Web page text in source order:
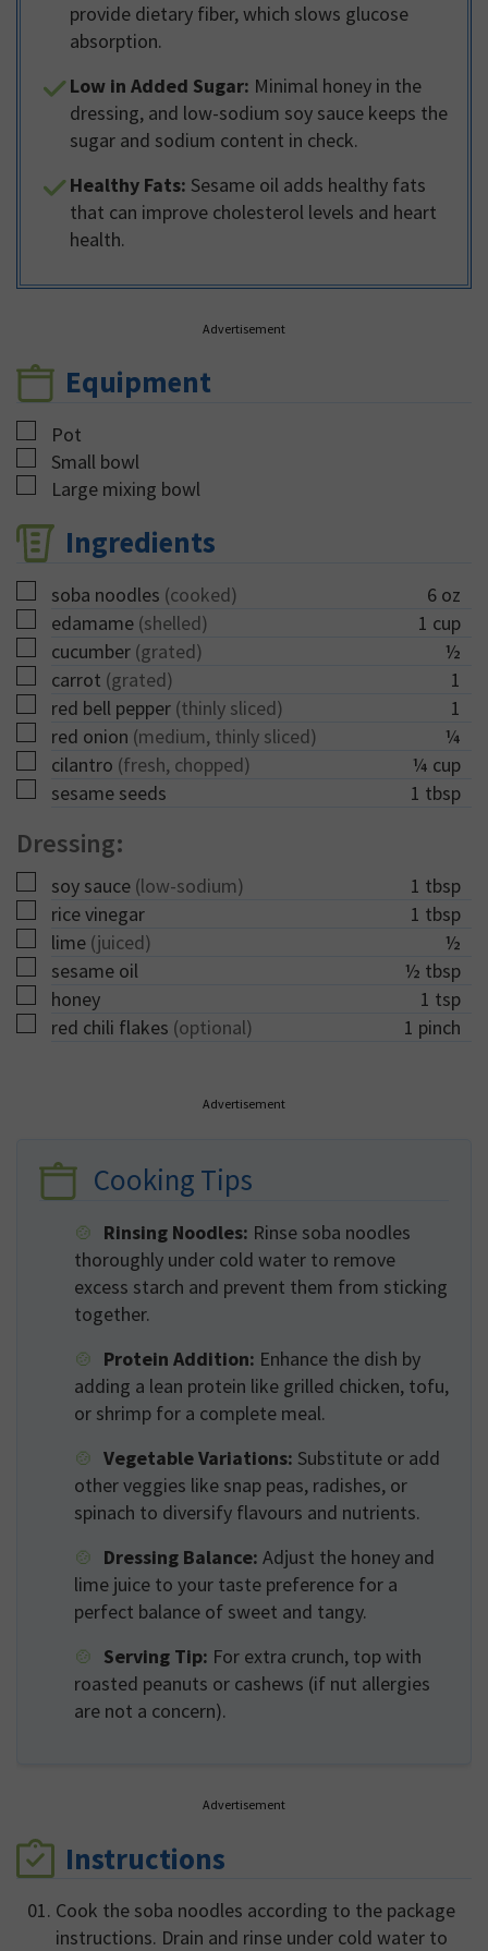
provide dietary fiber, which slows glucose
absorption.
Low in Added Sugar: Minimal honey in the
dressing, and low-sodium soy sauce keeps the
sugar and sodium content in check.
Healthy Fats: Sesame oil adds healthy fats
that can improve cholesterol levels and heart
health.
Advertisement
Equipment
▢
Pot
▢
Small bowl
▢Large mixing bowl
Ingredients
▢
soba noodles (cooked) 6 oz
▢
edamame (shelled) 1 cup
▢
cucumber (grated)
½
▢
carrot (grated)
1
▢
red bell pepper (thinly sliced)
1
▢
red onion (medium, thinly sliced)
¼
▢
cilantro (fresh, chopped) ¼ cup
▢
sesame seeds 1 tbsp
Dressing:
▢
soy sauce (low-sodium) 1 tbsp
▢
rice vinegar 1 tbsp
▢
lime (juiced)
½
▢
sesame oil ½ tbsp
▢
honey 1 tsp
▢
red chili flakes (optional) 1 pinch
Advertisement
Cooking Tips
Rinsing Noodles: Rinse soba noodles
thoroughly under cold water to remove
excess starch and prevent them from sticking
together.
Protein Addition: Enhance the dish by
adding a lean protein like grilled chicken, tofu,
or shrimp for a complete meal.
Vegetable Variations: Substitute or add
other veggies like snap peas, radishes, or
spinach to diversify flavours and nutrients.
Dressing Balance: Adjust the honey and
lime juice to your taste preference for a
perfect balance of sweet and tangy.
Serving Tip: For extra crunch, top with
roasted peanuts or cashews (if nut allergies
are not a concern).
Advertisement
Instructions
Cook the soba noodles according to the package
instructions. Drain and rinse under cold water to